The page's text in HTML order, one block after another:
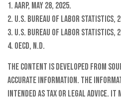
1. AARP, May 28, 2025.
2. U.S. Bureau of Labor Statistics,
3. U.S. Bureau of Labor Statistics,
4. OECD, N.D.
The content is developed from
accurate information. The
intended as tax or legal advice. It